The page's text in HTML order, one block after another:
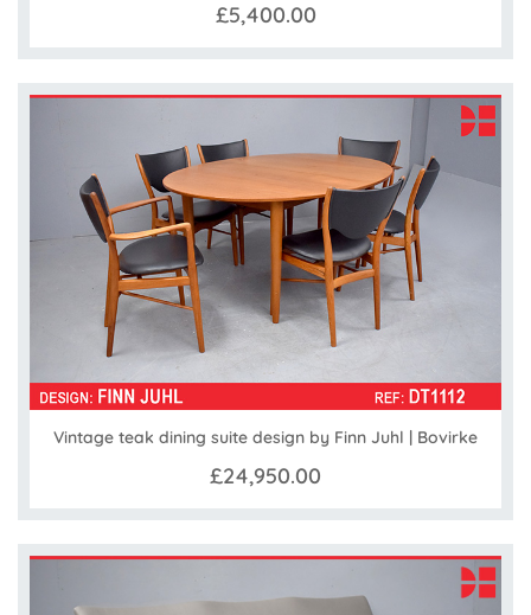
£5,400.00
Vintage teak dining suite design by Finn Juhl | Bovirke
£24,950.00